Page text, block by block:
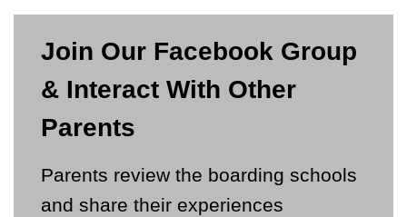
Join Our Facebook Group
& Interact With Other
Parents
Parents review the boarding schools
and share their experiences